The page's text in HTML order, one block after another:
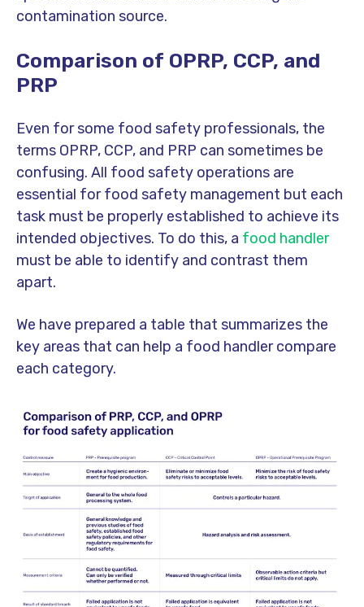
contamination source.
Comparison of OPRP, CCP, and
PRP
Even for some food safety professionals, the
terms OPRP, CCP, and PRP can sometimes be
confusing. All food safety operations are
essential for food safety management but each
task must be properly established to achieve its
intended objectives. To do this, a food handler
must be able to identify and contrast them
apart.
We have prepared a table that summarizes the
key areas that can help a food handler compare
each category.